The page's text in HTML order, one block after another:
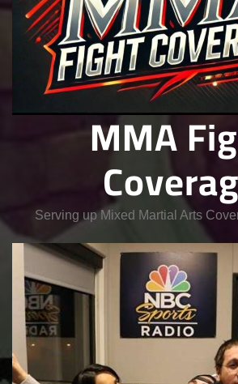
MMA
Serving up Mixed Martial Arts